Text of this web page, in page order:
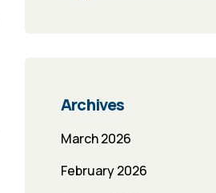
Archives
March 2026
February 2026